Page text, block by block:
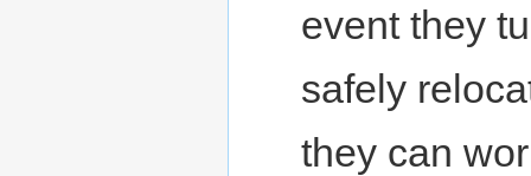
event they
safely
they can